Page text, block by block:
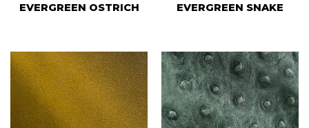
EVERGREEN OSTRICH EVERGREEN SNAKE